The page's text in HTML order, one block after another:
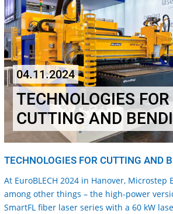
04.11.2024
TECHNOLOGIES FOR
CUTTING AND
TECHNOLOGIES FOR CUTTING AND
At EuroBLECH 2024 in Hanover, Microstep
among other things – the high-power
SmartFL fiber laser series with a 60 kW